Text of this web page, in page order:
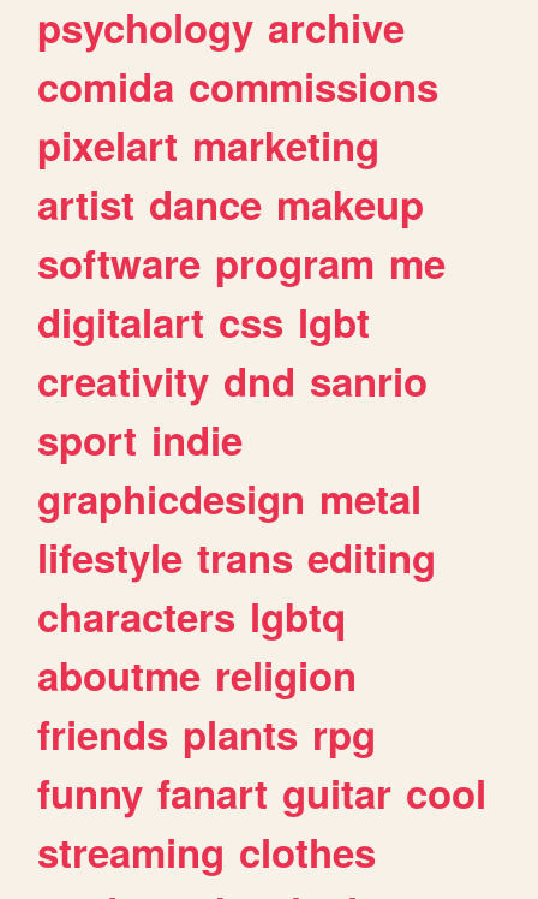
psychology archive
comida commissions
pixelart marketing
artist dance makeup
software program me
digitalart css lgbt
creativity dnd sanrio
sport indie
graphicdesign metal
lifestyle trans editing
characters lgbtq
aboutme religion
friends plants rpg
funny fanart guitar cool
streaming clothes